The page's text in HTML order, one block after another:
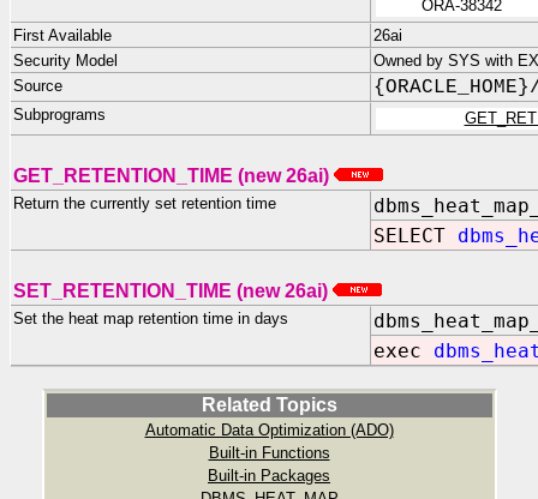
ORA-38342
First Available
26ai
Security Model
Owned by SYS with
Source
Subprograms
GET_RETENTION_TIME (new 26ai)
Return the currently set retention time
SELECT
SET_RETENTION_TIME (new 26ai)
Set the heat map retention time in days
exec
Related Topics
Automatic Data Optimization (ADO)
Built-in Functions
Built-in Packages